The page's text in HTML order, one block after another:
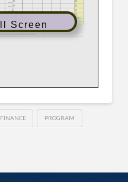
Screen
FINANCE PROGRAM